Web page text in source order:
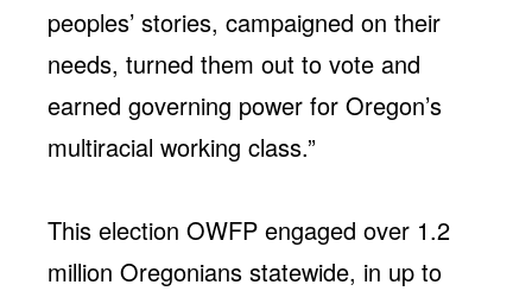
peoples’ stories, campaigned on their
needs, turned them out to vote and
earned governing power for Oregon’s
multiracial working class.”
This election OWFP engaged over 1.2
million Oregonians statewide, in up to